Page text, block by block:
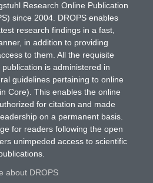
Research Online Publication
since 2004. DROPS enables
research findings in a fast,
in addition to providing
to them. All the requisite
is administered in
guidelines pertaining to online
Core). This enables the online
for citation and made
on a permanent basis.
for readers following the open
unimpeded access to scientific
about DROPS